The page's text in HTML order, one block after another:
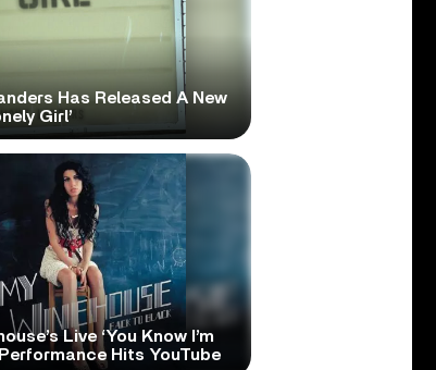
Has Released A New
Girl’
Live ‘You Know I’m
Performance Hits YouTube